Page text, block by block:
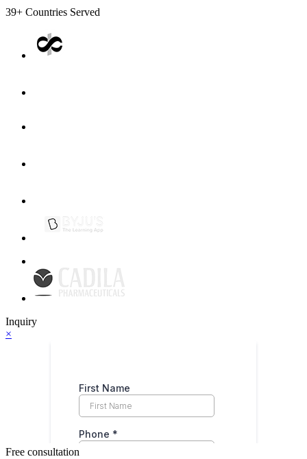
39+ Countries Served
Inquiry
×
Free consultation